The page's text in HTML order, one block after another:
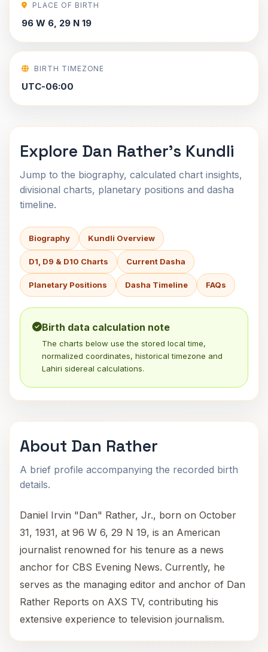
PLACE OF BIRTH
96 W 6, 29 N 19
BIRTH TIMEZONE
UTC-06:00
Explore Dan Rather's Kundli
Jump to the biography, calculated chart insights,
divisional charts, planetary positions and dasha
timeline.
Biography Kundli Overview
D1, D9 & D10 Charts Current Dasha
Planetary Positions Dasha Timeline FAQs
Birth data calculation note
The charts below use the stored local time,
normalized coordinates, historical timezone and
Lahiri sidereal calculations.
About Dan Rather
A brief profile accompanying the recorded birth
details.
Daniel Irvin "Dan" Rather, Jr., born on October
31, 1931, at 96 W 6, 29 N 19, is an American
journalist renowned for his tenure as a news
anchor for CBS Evening News. Currently, he
serves as the managing editor and anchor of Dan
Rather Reports on AXS TV, contributing his
extensive experience to television journalism.